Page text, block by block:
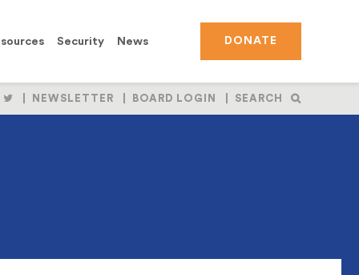
Security News DONATE
FOLLOW
NEWSLETTER BOARD LOGIN SEARCH